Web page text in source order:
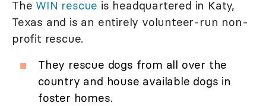
The WIN rescue is headquartered in Katy,
Texas and is an entirely volunteer-run non-
profit rescue.
They rescue dogs from all over the
country and house available dogs in
foster homes.